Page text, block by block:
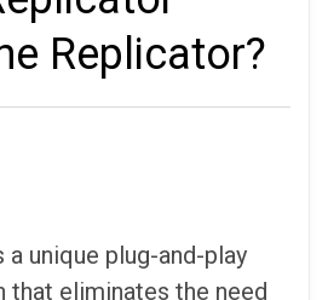
Replicator?
unique plug-and-play
eliminates the need